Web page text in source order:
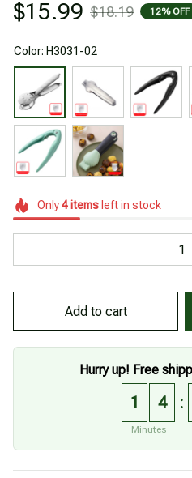
$15.99 $18.19 12% OFF
Color: H3031-02
Only4itemsleft in stock
Add to cart
Hurry up! Free
1 4
Minutes
: